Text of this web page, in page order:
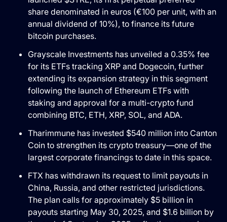
share denominated in euros (€100 per unit, with an
annual dividend of 10%), to finance its future
bitcoin purchases.
Grayscale Investments has unveiled a 0.35% fee
for its ETFs tracking XRP and Dogecoin, further
extending its expansion strategy in this segment
following the launch of Ethereum ETFs with
staking and approval for a multi-crypto fund
combining BTC, ETH, XRP, SOL, and ADA.
Tharimmune has invested $540 million into Canton
Coin to strengthen its crypto treasury—one of the
largest corporate financings to date in this space.
FTX has withdrawn its request to limit payouts in
China, Russia, and other restricted jurisdictions.
The plan calls for approximately $5 billion in
payouts starting May 30, 2025, and $1.6 billion by